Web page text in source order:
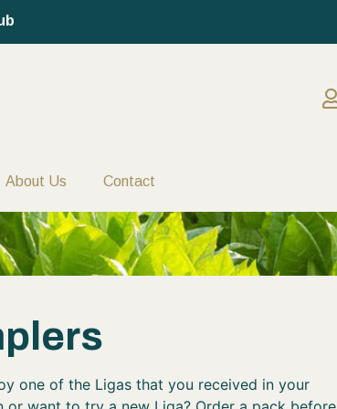
About Us Contact
one of the Ligas that you received in your